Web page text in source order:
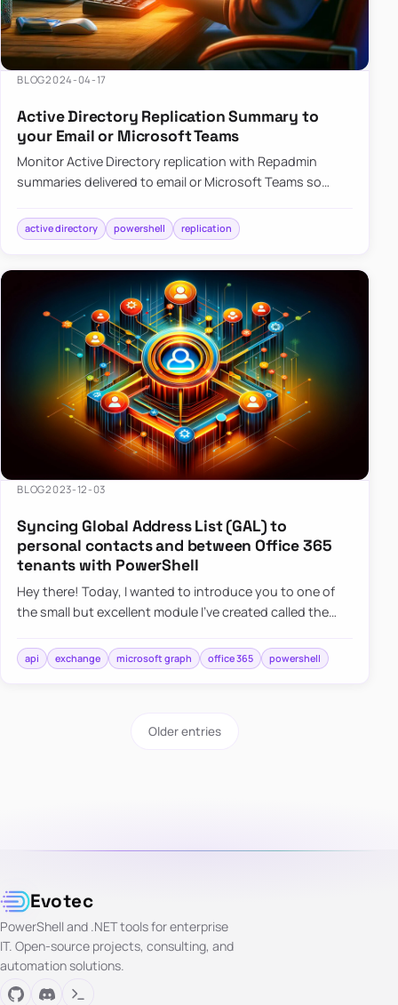
BLOG2024-04-17
Active Directory Replication Summary to
your Email or Microsoft Teams
Monitor Active Directory replication with Repadmin
summaries delivered to email or Microsoft Teams so
active directory powershell replication
BLOG2023-12-03
Syncing Global Address List (GAL) to
personal contacts and between Office 365
tenants with PowerShell
Hey there! Today, I wanted to introduce you to one of
the small but excellent module I’ve created called the
synchronizing conta…
api exchange microsoft graph office 365 powershell
Older entries
Evotec
PowerShell and .NET tools for enterprise
IT. Open-source projects, consulting, and
automation solutions.